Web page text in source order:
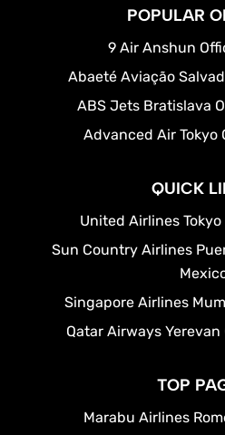
POPULAR
9 Air Anshun
Abaeté Aviação
ABS Jets Bratislava
Advanced Air Tokyo
QUICK
United Airlines
Sun Country Airlines
Singapore Airlines
Qatar Airways
TOP
Marabu Airlines